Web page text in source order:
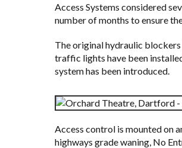
Access Systems considered
number of months to ensure
The original hydraulic blockers
traffic lights have been
system has been introduced.
Access control is mounted on
highways grade waning, No